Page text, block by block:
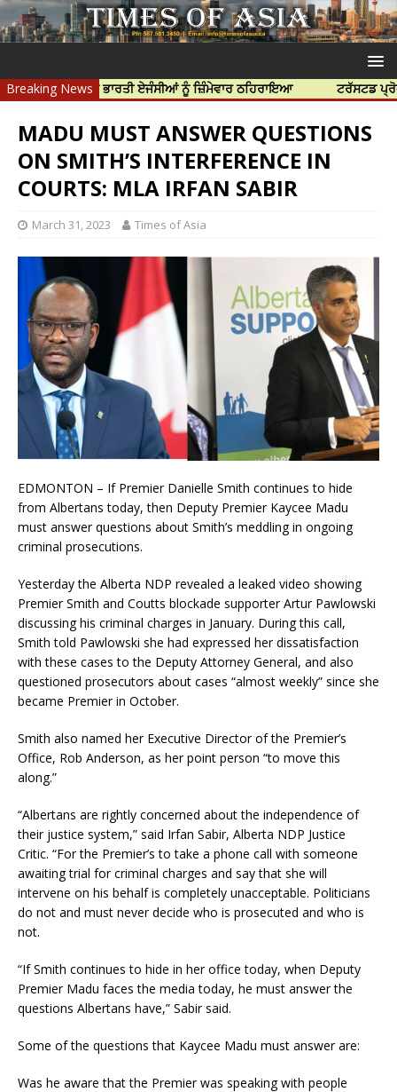
Breaking News
ਲਈ ਭਾਰਤੀ ਏਜੰਸੀਆਂ ਨੂੰ ਜ਼ਿੰਮੇਵਾਰ ਠਹਿਰਾਇਆ ਟਰੱਸਟਡ ਪ੍ਰੋਫੈਸ਼ਨਲ
MADU MUST ANSWER QUESTIONS
ON SMITH’S INTERFERENCE IN
COURTS: MLA IRFAN SABIR
March 31, 2023 Times of Asia
EDMONTON – If Premier Danielle Smith continues to hide
from Albertans today, then Deputy Premier Kaycee Madu
must answer questions about Smith’s meddling in ongoing
criminal prosecutions.
Yesterday the Alberta NDP revealed a leaked video showing
Premier Smith and Coutts blockade supporter Artur Pawlowski
discussing his criminal charges in January. During this call,
Smith told Pawlowski she had expressed her dissatisfaction
with these cases to the Deputy Attorney General, and also
questioned prosecutors about cases “almost weekly” since she
became Premier in October.
Smith also named her Executive Director of the Premier’s
Office, Rob Anderson, as her point person “to move this
along.”
“Albertans are rightly concerned about the independence of
their justice system,” said Irfan Sabir, Alberta NDP Justice
Critic. “For the Premier’s to take a phone call with someone
awaiting trial for criminal charges and say that she will
intervene on his behalf is completely unacceptable. Politicians
do not and must never decide who is prosecuted and who is
not.
“If Smith continues to hide in her office today, when Deputy
Premier Madu faces the media today, he must answer the
questions Albertans have,” Sabir said.
Some of the questions that Kaycee Madu must answer are:
Was he aware that the Premier was speaking with people